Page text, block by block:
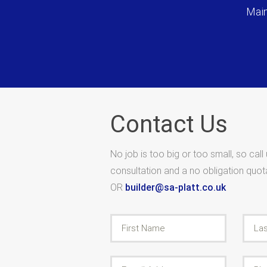
Contact Us
No job is too big or too small, so
consultation and a no obligation
OR builder@sa-platt.co.uk